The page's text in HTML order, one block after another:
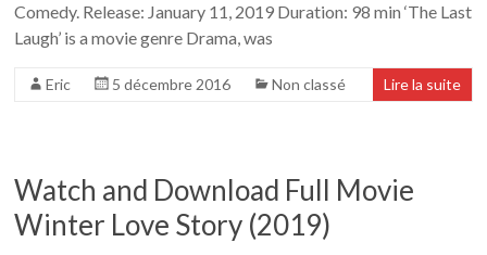
Comedy. Release: January 11, 2019 Duration: 98 min ‘The Last
Laugh’ is a movie genre Drama, was
Eric 5 décembre 2016 Non classé Lire la suite
Watch and Download Full Movie
Winter Love Story (2019)